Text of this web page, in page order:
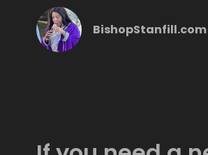
BishopStanfill.com